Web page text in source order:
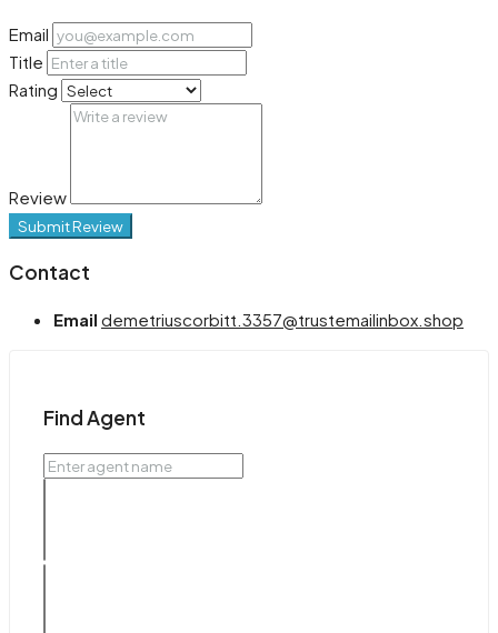
Email
Title
Rating
Review
Submit Review
Contact
Email demetriuscorbitt.3357@trustemailinbox.shop
Find Agent